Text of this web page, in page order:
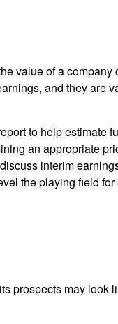
value of a company
and they are
to help estimate
an appropriate
interim
the playing field for
prospects may look